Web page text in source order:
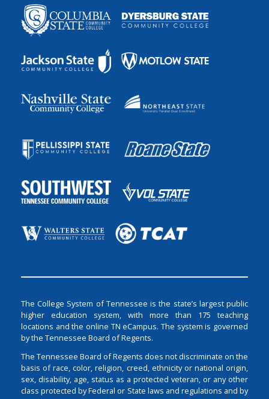
The College System of Tennessee is the state’s largest public
higher education system, with more than 175 teaching
locations and the online TN eCampus. The system is governed
by the Tennessee Board of Regents.
The Tennessee Board of Regents does not discriminate on the
basis of race, color, religion, creed, ethnicity or national origin,
sex, disability, age, status as a protected veteran, or any other
class protected by Federal or State laws and regulations and by